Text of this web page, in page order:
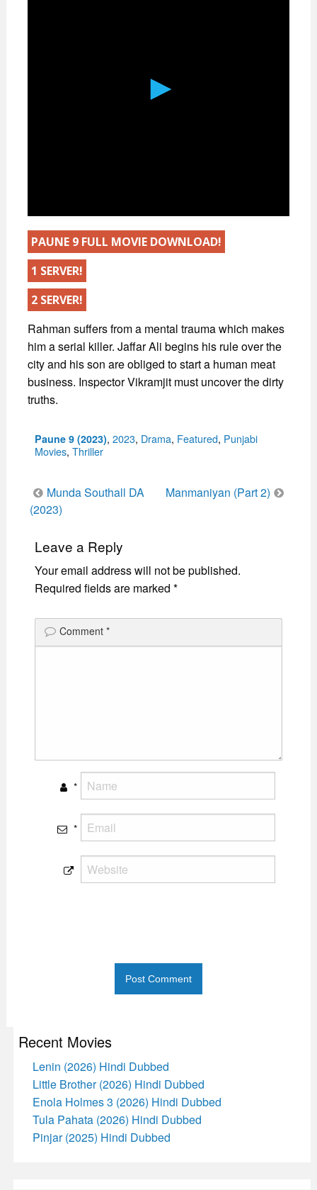
PAUNE 9 FULL MOVIE DOWNLOAD!
1 SERVER!
2 SERVER!
Rahman suffers from a mental trauma which makes
him a serial killer. Jaffar Ali begins his rule over the
city and his son are obliged to start a human meat
business. Inspector Vikramjit must uncover the dirty
truths.
Paune 9 (2023), Categories
2023, Drama, Featured, Punjabi
Movies, Thriller
Post
navigation
Munda Southall DA
(2023)
Manmaniyan (Part 2)
Leave a Reply
Your email address will not be published.
Required fields are marked *
Comment *
*
*
Recent Movies
Lenin (2026) Hindi Dubbed
Little Brother (2026) Hindi Dubbed
Enola Holmes 3 (2026) Hindi Dubbed
Tula Pahata (2026) Hindi Dubbed
Pinjar (2025) Hindi Dubbed